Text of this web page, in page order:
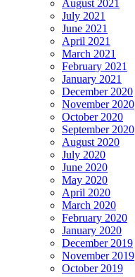
August 2021
July 2021
June 2021
April 2021
March 2021
February 2021
January 2021
December 2020
November 2020
October 2020
September 2020
August 2020
July 2020
June 2020
May 2020
April 2020
March 2020
February 2020
January 2020
December 2019
November 2019
October 2019